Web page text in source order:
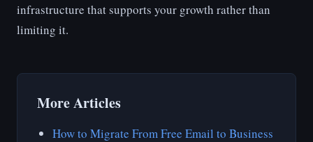
infrastructure that supports your growth rather than
limiting it.
More Articles
How to Migrate From Free Email to Business